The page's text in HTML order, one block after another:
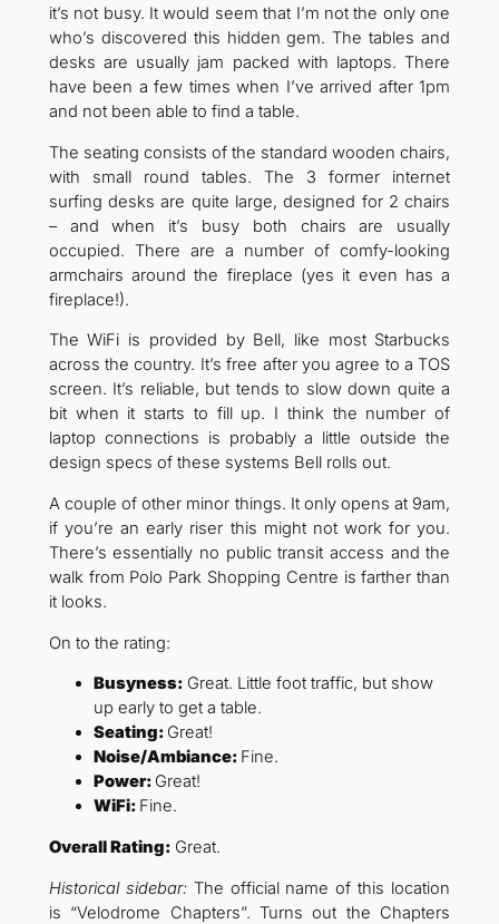
it’s not busy. It would seem that I’m not the only one
who’s discovered this hidden gem. The tables and
desks are usually jam packed with laptops. There
have been a few times when I’ve arrived after 1pm
and not been able to find a table.
The seating consists of the standard wooden chairs,
with small round tables. The 3 former internet
surfing desks are quite large, designed for 2 chairs
– and when it’s busy both chairs are usually
occupied. There are a number of comfy-looking
armchairs around the fireplace (yes it even has a
fireplace!).
The WiFi is provided by Bell, like most Starbucks
across the country. It’s free after you agree to a TOS
screen. It’s reliable, but tends to slow down quite a
bit when it starts to fill up. I think the number of
laptop connections is probably a little outside the
design specs of these systems Bell rolls out.
A couple of other minor things. It only opens at 9am,
if you’re an early riser this might not work for you.
There’s essentially no public transit access and the
walk from Polo Park Shopping Centre is farther than
it looks.
On to the rating:
Busyness:Great. Little foot traffic, but show
up early to get a table.
Seating: Great!
Noise/Ambiance: Fine.
Power: Great!
WiFi: Fine.
Overall Rating:Great.
Historical sidebar:The official name of this location
is “Velodrome Chapters”. Turns out the Chapters